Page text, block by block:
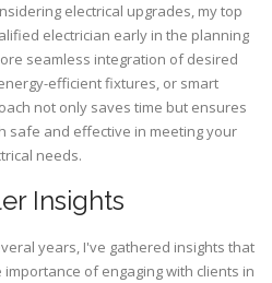
electrical upgrades, my top
electrician early in the planning
seamless integration of desired
efficient fixtures, or smart
not only saves time but ensures
safe and effective in meeting your
needs.
Insights
years, I've gathered insights that
of engaging with clients in